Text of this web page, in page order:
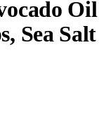
Sea Salt